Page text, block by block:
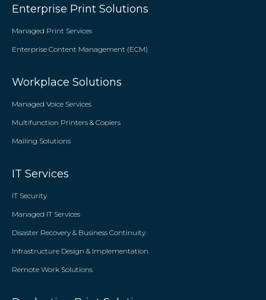
Enterprise Print Solutions
Managed Print Services
Enterprise Content Management (ECM)
Workplace Solutions
Managed Voice Services
Multifunction Printers & Copiers
Mailing Solutions
IT Services
IT Security
Managed IT Services
Disaster Recovery & Business Continuity
Infrastructure Design & Implementation
Remote Work Solutions